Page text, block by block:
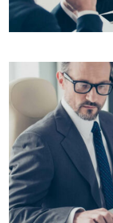
scrambled it to make
Lorem Ipsum is
typesetting industry.
industry’s standard
when an unknown
scrambled it to make
View More